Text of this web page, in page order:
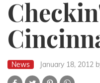
News January 18, 2012